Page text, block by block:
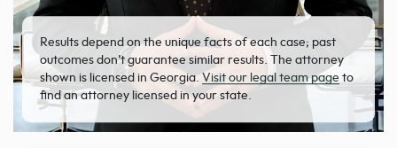
Results depend on the unique facts of each case; past
outcomes don’t guarantee similar results. The attorney
shown is licensed in Georgia.Visit our legal team page to
find an attorney licensed in your state.